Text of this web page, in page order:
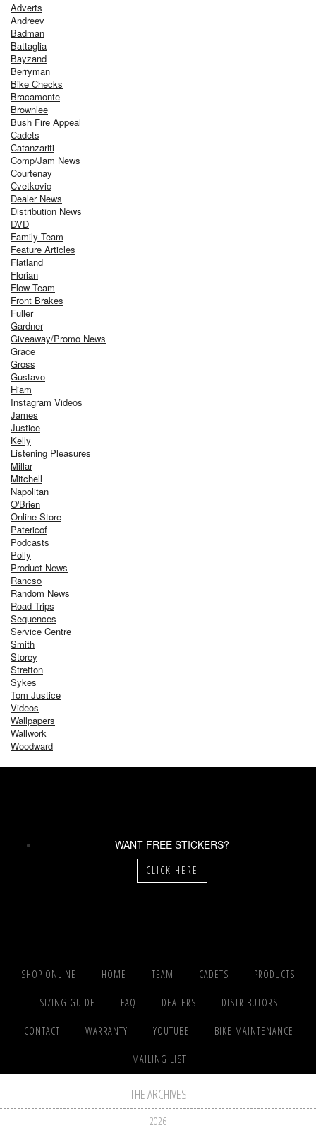
Adverts
Andreev
Badman
Battaglia
Bayzand
Berryman
Bike Checks
Bracamonte
Brownlee
Bush Fire Appeal
Cadets
Catanzariti
Comp/Jam News
Courtenay
Cvetkovic
Dealer News
Distribution News
DVD
Family Team
Feature Articles
Flatland
Florian
Flow Team
Front Brakes
Fuller
Gardner
Giveaway/Promo News
Grace
Gross
Gustavo
Hiam
Instagram Videos
James
Justice
Kelly
Listening Pleasures
Millar
Mitchell
Napolitan
O'Brien
Online Store
Patericof
Podcasts
Polly
Product News
Rancso
Random News
Road Trips
Sequences
Service Centre
Smith
Storey
Stretton
Sykes
Tom Justice
Videos
Wallpapers
Wallwork
Woodward
WANT FREE STICKERS?
CLICK HERE
SHOP ONLINE HOME TEAM CADETS PRODUCTS
SIZING GUIDE FAQ DEALERS DISTRIBUTORS
CONTACT WARRANTY YOUTUBE BIKE MAINTENANCE
MAILING LIST
THE ARCHIVES
2026